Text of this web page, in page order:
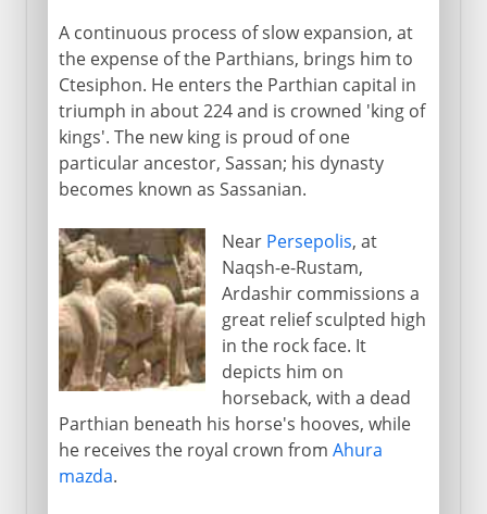
A continuous process of slow expansion, at
the expense of the Parthians, brings him to
Ctesiphon. He enters the Parthian capital in
triumph in about 224 and is crowned 'king of
kings'. The new king is proud of one
particular ancestor, Sassan; his dynasty
becomes known as Sassanian.
Near Persepolis, at
Naqsh-e-Rustam,
Ardashir commissions a
great relief sculpted high
in the rock face. It
depicts him on
horseback, with a dead
Parthian beneath his horse's hooves, while
he receives the royal crown from Ahura
mazda.